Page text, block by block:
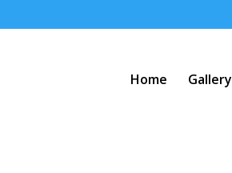
Home Gallery